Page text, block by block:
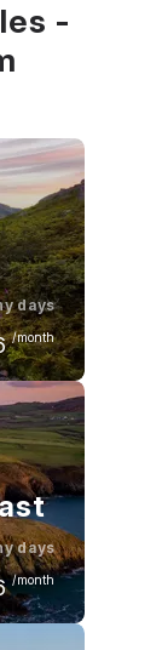
-
days
/month
5 °C
days
/month